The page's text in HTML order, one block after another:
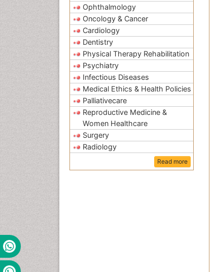
Ophthalmology
Oncology & Cancer
Cardiology
Dentistry
Physical Therapy Rehabilitation
Psychiatry
Infectious Diseases
Medical Ethics & Health Policies
Palliativecare
Reproductive Medicine &
Women Healthcare
Surgery
Radiology
Read more